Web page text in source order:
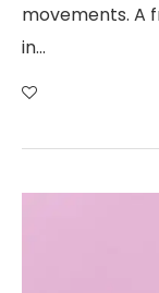
movements. A
in…